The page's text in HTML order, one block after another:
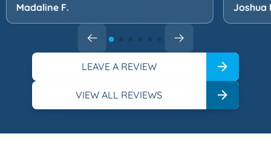
Madaline F. Joshua
LEAVE A REVIEW
VIEW ALL REVIEWS